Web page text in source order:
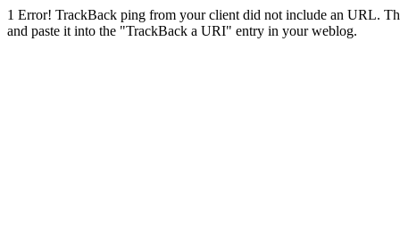
1 Error! TrackBack ping from your client did not include an URL.
and paste it into the "TrackBack a URI" entry in your weblog.